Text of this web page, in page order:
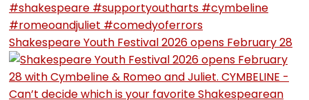
Shakespeare Youth Festival 2026 opens February 28